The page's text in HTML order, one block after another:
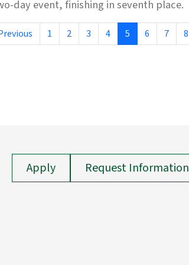
day event, finishing in seventh place.
1 2 3 4 5 6 7 8
Apply Request Information